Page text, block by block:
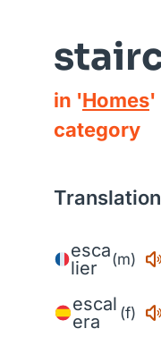
in 'Homes'
category
esca
lier
(m)
escal
era
(f)